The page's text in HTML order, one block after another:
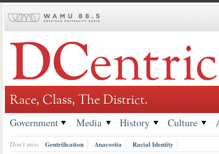
to
Race, Class, The District.
Government Media History Culture
Don't miss Gentrification Anacostia Racial Identity